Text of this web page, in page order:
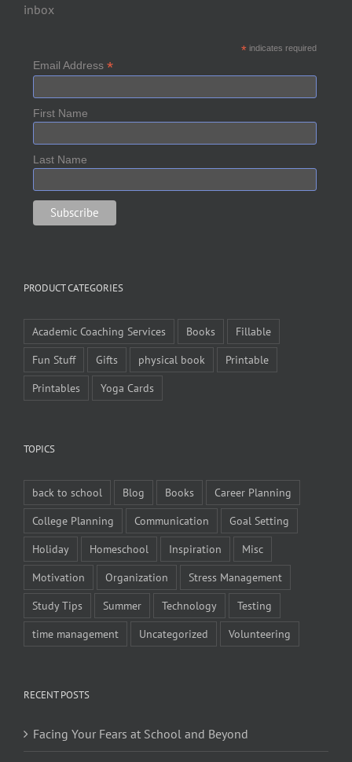
inbox
*indicates required
Email Address *
First Name
Last Name
PRODUCT CATEGORIES
Academic Coaching Services Books
Fillable
Fun Stuff
Gifts physical book
Printable
Printables
Yoga Cards
TOPICS
back to school Blog Books
Career Planning
College Planning
Communication
Goal Setting
Holiday
Homeschool Inspiration
Misc
Motivation
Organization
Stress Management
Study Tips
Summer Technology
Testing
time management
Uncategorized Volunteering
RECENT POSTS
Facing Your Fears at School and Beyond